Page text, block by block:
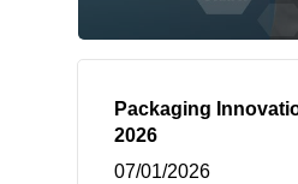
Packaging
2026
07/01/2026